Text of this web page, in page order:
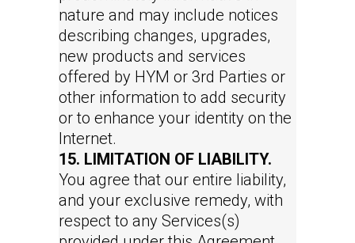
nature and may include notices
describing changes, upgrades,
new products and services
offered by HYM or 3rd Parties or
other information to add security
or to enhance your identity on the
Internet.
15. LIMITATION OF LIABILITY.
You agree that our entire liability,
and your exclusive remedy, with
respect to any Services(s)